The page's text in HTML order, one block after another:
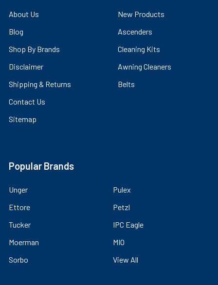
About Us
Blog
Shop By Brands
Disclaimer
Shipping & Returns
Contact Us
Sitemap
New Products
Ascenders
Cleaning Kits
Awning Cleaners
Belts
Popular Brands
Unger
Ettore
Tucker
Moerman
Sorbo
Pulex
Petzl
IPC Eagle
MIO
View All